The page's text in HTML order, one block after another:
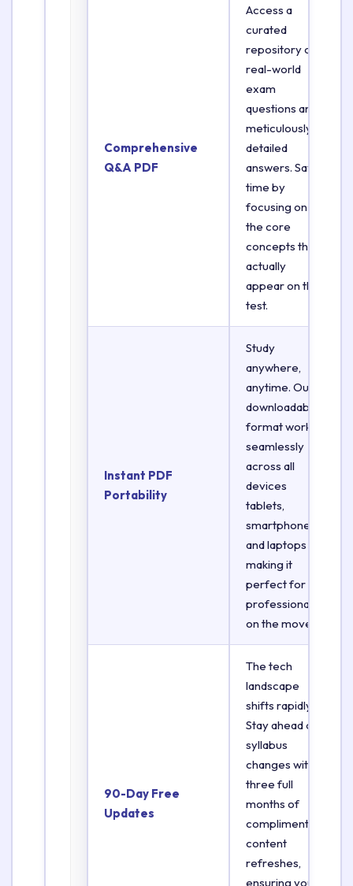
Comprehensive
Q&A PDF
Access a
curated
repository of
real-world
exam
questions and
meticulously
detailed
answers. Save
time by
focusing on
the core
concepts that
actually
appear on the
test.
Instant PDF
Portability
Study
anywhere,
anytime. Our
downloadable
format works
seamlessly
across all
devices
tablets,
smartphones,
and laptops
making it
perfect for
professionals
on the move.
90-Day Free
Updates
The tech
landscape
shifts rapidly.
Stay ahead of
syllabus
changes with
three full
months of
complimentary
content
refreshes,
ensuring your